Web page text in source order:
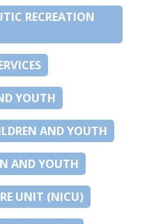
RECREATION
YOUTH
AND YOUTH
AND YOUTH
UNIT (NICU)